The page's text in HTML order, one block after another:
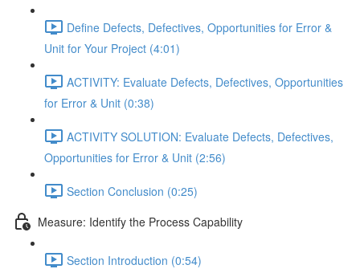
Define Defects, Defectives, Opportunities for Error &
Unit for Your Project (4:01)
ACTIVITY: Evaluate Defects, Defectives, Opportunities
for Error & Unit (0:38)
ACTIVITY SOLUTION: Evaluate Defects, Defectives,
Opportunities for Error & Unit (2:56)
Section Conclusion (0:25)
Measure: Identify the Process Capability
Section Introduction (0:54)